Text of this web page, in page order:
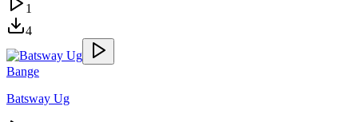
1
4
Bange
Batsway Ug